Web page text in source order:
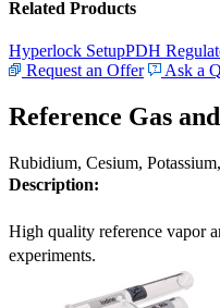
Related Products
Hyperlock SetupPDH
Request an Offer
Ask a
Reference Gas
Rubidium, Cesium,
Description:
High quality reference vapor
experiments.